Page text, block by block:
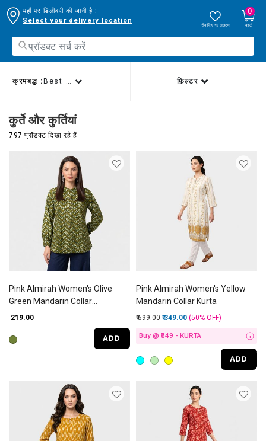
यहाँ पर डिलीवरी की जानी है :
Select your delivery location
सेव किए गए आइटम
0
कार्ट
कुर्ते और कुर्तियां
797 प्रॉडक्ट दिखा रहे हैं
क्रमबद्ध : Best sellers फ़िल्टर
Pink Almirah Women's Olive
Green Mandarin Collar
Geometric Kurti
₹ 219.00
ADD
Pink Almirah Women's Yellow
Mandarin Collar Kurta
Price reduced from
₹ 699.00to
₹ 349.00 (50% OFF)
Buy @ ₹349 - KURTA i
ADD